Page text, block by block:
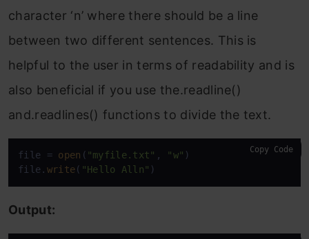
character ‘n’ where there should be a line
between two different sentences. This is
helpful to the user in terms of readability and is
also beneficial if you use the.readline()
and.readlines() functions to divide the text.
file = open ( "myfile.txt" , "w" )
file. write( "Hello Alln" )
Copy Code
Output: